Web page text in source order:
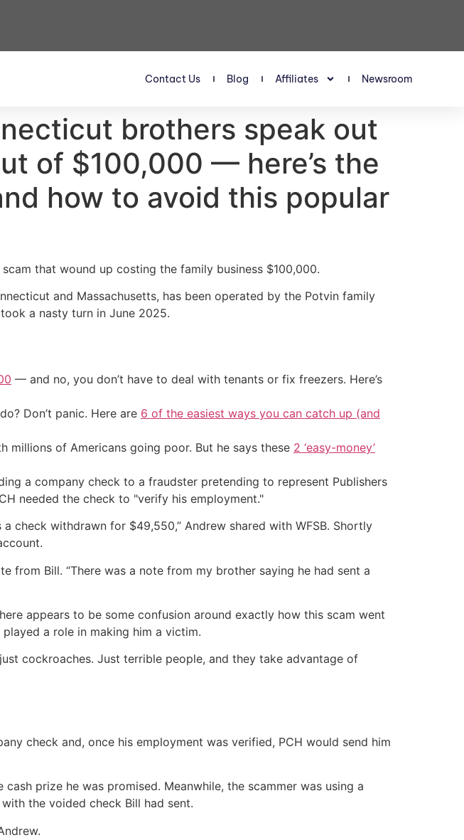
Contact Us Blog Affiliates Newsroom
brothers speak out
of $100,000 — here’s the
how to avoid this popular
that wound up costing the family business $100,000.
and Massachusetts, has been operated by the Potvin family
a nasty turn in June 2025.
— and no, you don’t have to deal with tenants or fix freezers. Here’s
Don’t panic. Here are 6 of the easiest ways you can catch up (and
millions of Americans going poor. But he says these 2 ‘easy-money’
a company check to a fraudster pretending to represent Publishers
needed the check to "verify his employment."
check withdrawn for $49,550,” Andrew shared with WFSB. Shortly
from Bill. “There was a note from my brother saying he had sent a
appears to be some confusion around exactly how this scam went
a role in making him a victim.
cockroaches. Just terrible people, and they take advantage of
check and, once his employment was verified, PCH would send him
prize he was promised. Meanwhile, the scammer was using a
the voided check Bill had sent.